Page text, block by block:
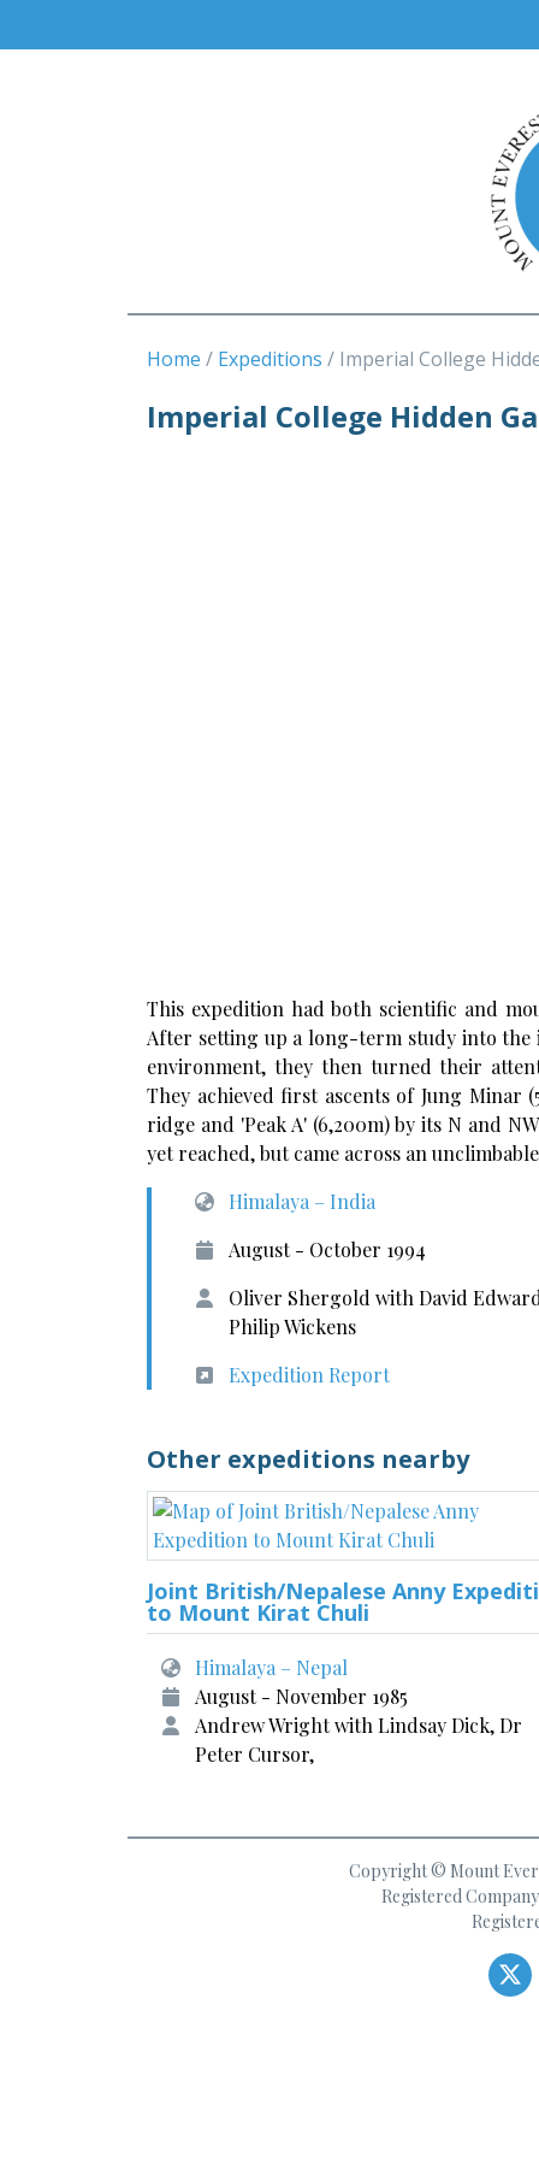
Home Expeditions Imperial College
Imperial College Hidden
This expedition had both scientific and
After setting up a long-term study into
environment, they then turned their
They achieved first ascents of Jung Minar
ridge and 'Peak A' (6,200m) by its N and
yet reached, but came across an
Himalaya – India
August - October 1994
Oliver Shergold with David
Philip Wickens
Expedition Report
Other expeditions nearby
Joint British/Nepalese Anny
to Mount Kirat Chuli
Himalaya – Nepal
August - November 1985
Andrew Wright with Lindsay Dick, Dr
Peter Cursor,
Copyright © Mount
Registered